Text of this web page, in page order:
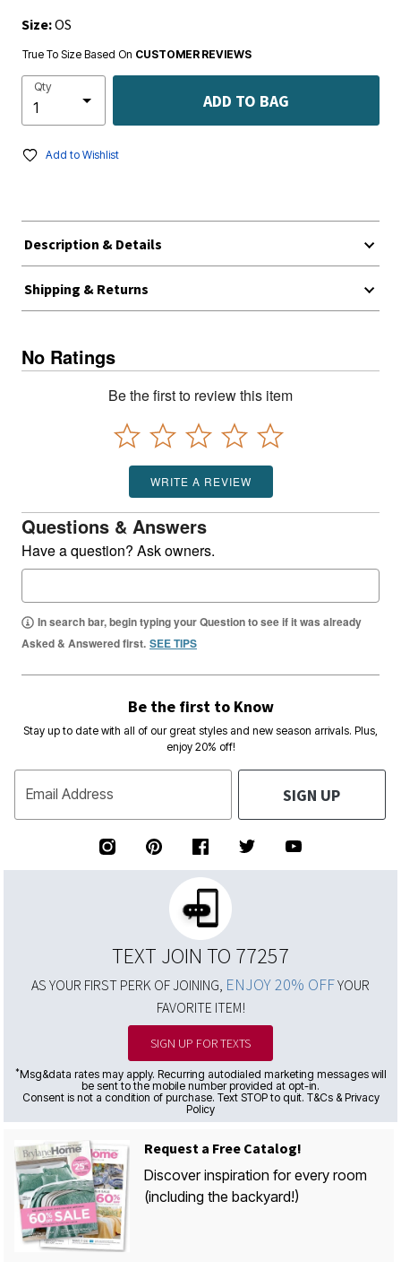
Size:OS
True To Size Based On CUSTOMER REVIEWS
Qty
ADD TO BAG
Add to Wishlist
Description & Details
Shipping & Returns
No Ratings
Be the first to review this item
WRITE A REVIEW
Questions & Answers
Have a question? Ask owners.
In search bar, begin typing your Question to see if it was already
Asked & Answered first. SEE TIPS
Be the first to Know
Stay up to date with all of our great styles and new season arrivals. Plus,
enjoy 20% off!
Email Address SIGN UP
TEXT JOIN TO 77257
AS YOUR FIRST PERK OF JOINING, ENJOY 20% OFFYOUR
FAVORITE ITEM!
SIGN UP FOR TEXTS
*Msg&data rates may apply. Recurring autodialed marketing messages will
be sent to the mobile number provided at opt-in.
Consent is not a condition of purchase. Text STOP to quit. T&Cs & Privacy
Policy
Request a Free Catalog!
Discover inspiration for every room
(including the backyard!)